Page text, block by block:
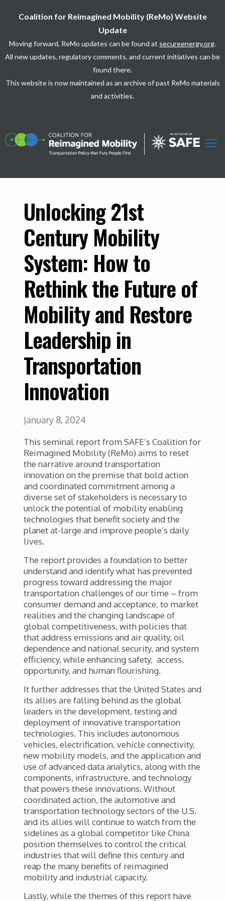
Coalition for Reimagined Mobility (ReMo) Website
Update
Moving forward, ReMo updates can be found at secureenergy.org.
All new updates, regulatory comments, and current initiatives can be
found there.
This website is now maintained as an archive of past ReMo materials
and activities.
Unlocking 21st
Century Mobility
System: How to
Rethink the Future of
Mobility and Restore
Leadership in
Transportation
Innovation
January 8, 2024
This seminal report from SAFE’s Coalition for
Reimagined Mobility (ReMo) aims to reset
the narrative around transportation
innovation on the premise that bold action
and coordinated commitment among a
diverse set of stakeholders is necessary to
unlock the potential of mobility enabling
technologies that benefit society and the
planet at-large and improve people’s daily
lives.
The report provides a foundation to better
understand and identify what has prevented
progress toward addressing the major
transportation challenges of our time – from
consumer demand and acceptance, to market
realities and the changing landscape of
global competitiveness, with policies that
that address emissions and air quality, oil
dependence and national security, and system
efficiency, while enhancing safety, access,
opportunity, and human flourishing.
It further addresses that the United States and
its allies are falling behind as the global
leaders in the development, testing and
deployment of innovative transportation
technologies. This includes autonomous
vehicles, electrification, vehicle connectivity,
new mobility models, and the application and
use of advanced data analytics, along with the
components, infrastructure, and technology
that powers these innovations. Without
coordinated action, the automotive and
transportation technology sectors of the U.S.
and its allies will continue to watch from the
sidelines as a global competitor like China
position themselves to control the critical
industries that will define this century and
reap the many benefits of reimagined
mobility and industrial capacity.
Lastly, while the themes of this report have